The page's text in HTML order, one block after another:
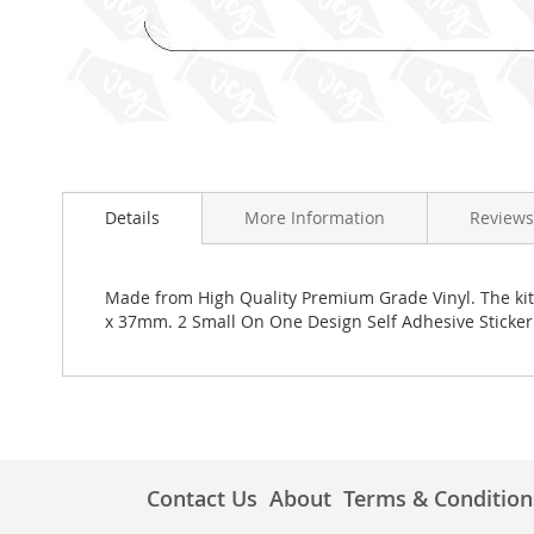
the
beginning
images
gallery
Details More Information Reviews
Made from High Quality Premium Grade Vinyl. The
x 37mm. 2 Small On One Design Self Adhesive
Contact Us About Terms &